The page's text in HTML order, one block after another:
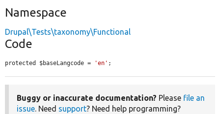
Namespace
Drupal\Tests\taxonomy\Functional
Code
protected $baseLangcode = 'en' ;
Buggy or inaccurate documentation? Please file an
issue. Need support? Need help programming?